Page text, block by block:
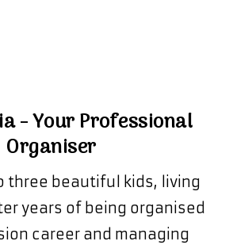
- Your Professional
Organiser
three beautiful kids, living
years of being organised
career and managing